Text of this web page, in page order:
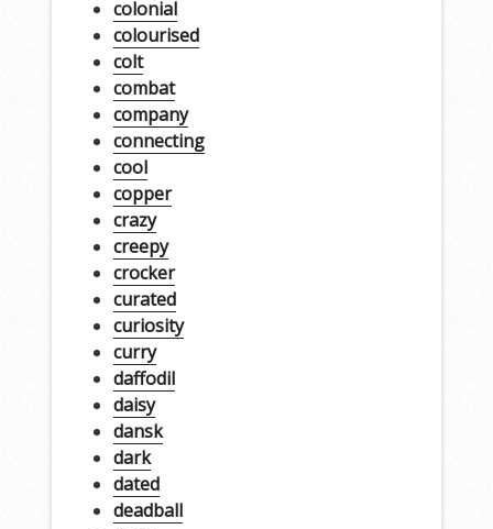
colonial
colourised
colt
combat
company
connecting
cool
copper
crazy
creepy
crocker
curated
curiosity
curry
daffodil
daisy
dansk
dark
dated
deadball